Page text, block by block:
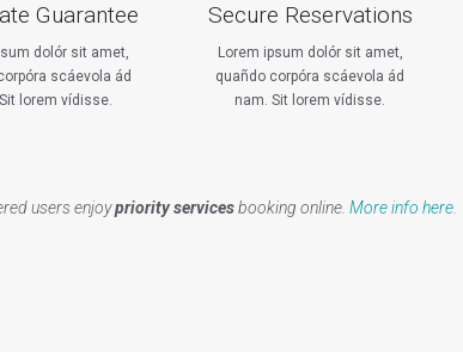
Guarantee
dolór sit amet,
scáevola ád
lorem vídisse.
Secure Reservations
Lorem ipsum dolór sit amet,
quañdo corpóra scáevola ád
nam. Sit lorem vídisse.
users enjoypriority servicesbooking online. More info here.